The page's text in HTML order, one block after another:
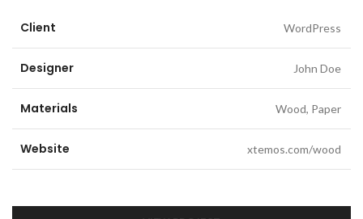
Client WordPress
Designer John Doe
Materials Wood, Paper
Website xtemos.com/wood